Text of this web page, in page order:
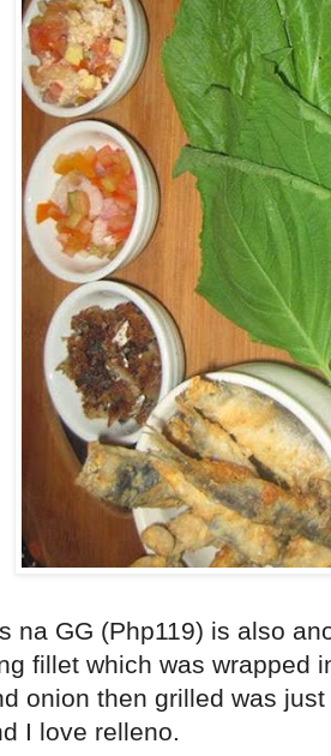
na GG (Php119) is also
fillet which was wrapped
onion then grilled was
I love relleno.